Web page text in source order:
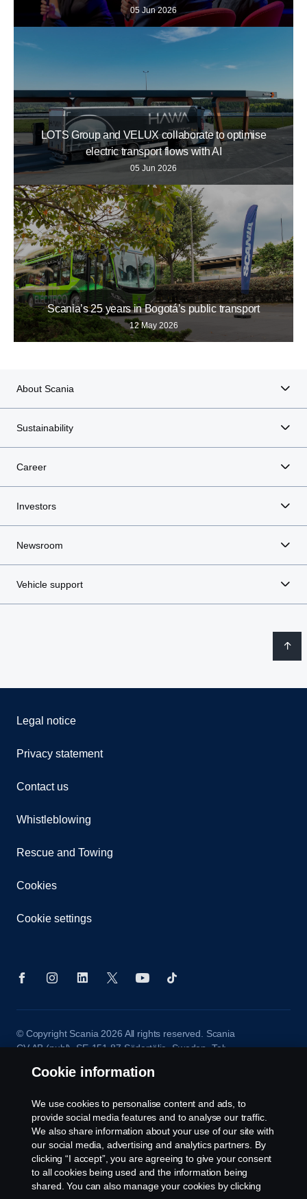
05 Jun 2026
LOTS Group and VELUX collaborate to optimise
electric transport flows with AI
05 Jun 2026
Scania’s 25 years in Bogotá’s public transport
12 May 2026
About Scania
Sustainability
Career
Investors
Newsroom
Vehicle support
Legal notice
Privacy statement
Contact us
Whistleblowing
Rescue and Towing
Cookies
Cookie settings
© Copyright Scania 2026 All rights reserved. Scania
CV AB (publ), SE-151 87 Södertälje, Sweden. Tel:
Cookie information
We use cookies to personalise content and ads, to
provide social media features and to analyse our traffic.
We also share information about your use of our site with
our social media, advertising and analytics partners. By
clicking “I accept”, you are agreeing to give your consent
to all cookies being used and the information being
shared. You can also manage your cookies by clicking